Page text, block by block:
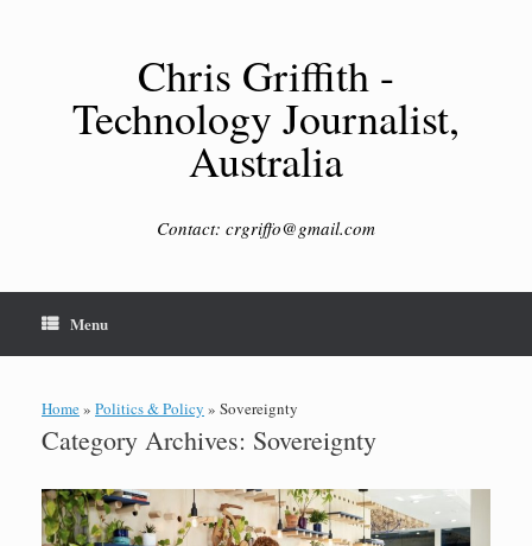
Chris Griffith -
Technology Journalist,
Australia
Contact: crgriffo@gmail.com
Menu
Home» Politics & Policy » Sovereignty
Category Archives: Sovereignty